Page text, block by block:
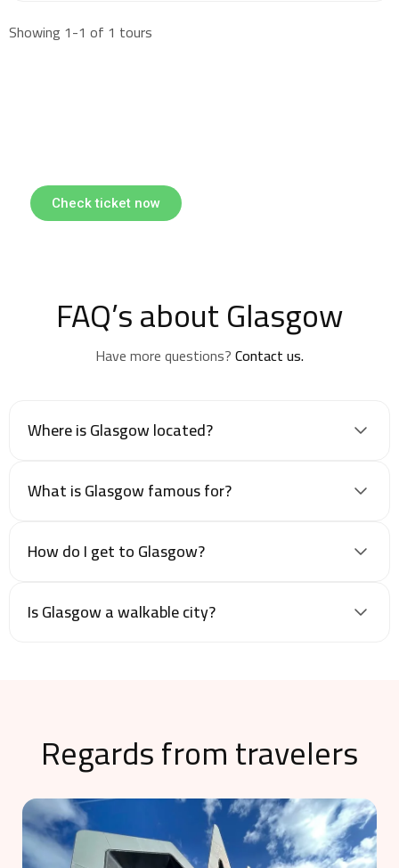
Showing 1-1 of 1 tours
Check ticket now
FAQ’s about Glasgow
Have more questions?Contact us.
Where is Glasgow located?
What is Glasgow famous for?
How do I get to Glasgow?
Is Glasgow a walkable city?
Regards from travelers